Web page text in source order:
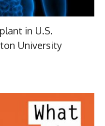
in U.S.
University